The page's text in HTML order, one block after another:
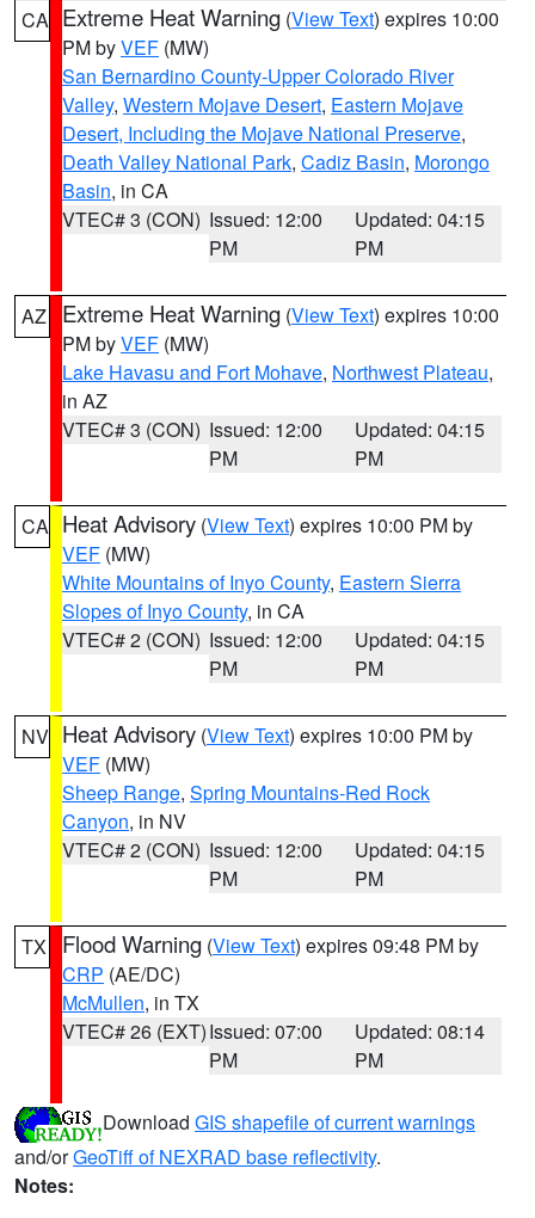
CA Extreme Heat Warning (View Text) expires 10:00
PM byVEF (MW)
San Bernardino County-Upper Colorado River
Valley, Western Mojave Desert, Eastern Mojave
Desert, Including the Mojave National Preserve,
Death Valley National Park, Cadiz Basin, Morongo
Basin, in CA
VTEC# 3 (CON) Issued: 12:00
PM
Updated: 04:15
PM
AZ Extreme Heat Warning (View Text) expires 10:00
PM byVEF (MW)
Lake Havasu and Fort Mohave, Northwest Plateau,
in AZ
VTEC# 3 (CON) Issued: 12:00
PM
Updated: 04:15
PM
CA Heat Advisory (View Text) expires 10:00 PM by
VEF (MW)
White Mountains of Inyo County, Eastern Sierra
Slopes of Inyo County, in CA
VTEC# 2 (CON) Issued: 12:00
PM
Updated: 04:15
PM
NV Heat Advisory (View Text) expires 10:00 PM by
VEF (MW)
Sheep Range, Spring Mountains-Red Rock
Canyon, in NV
VTEC# 2 (CON) Issued: 12:00
PM
Updated: 04:15
PM
TX Flood Warning (View Text) expires 09:48 PM by
CRP (AE/DC)
McMullen, in TX
VTEC# 26 (EXT)Issued: 07:00
PM
Updated: 08:14
PM
Download GIS shapefile of current warnings
and/orGeoTiff of NEXRAD base reflectivity.
Notes: